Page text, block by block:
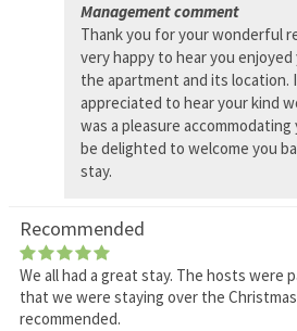
Management comment
Thank you for your wonderful
very happy to hear you enjoyed
the apartment and its location.
appreciated to hear your kind
was a pleasure
be delighted to welcome you
stay.
Recommended
We all had a great stay. The hosts were
that we were staying over the
recommended.